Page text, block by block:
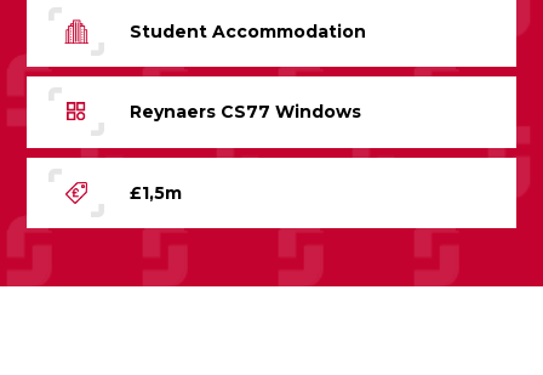
Student Accommodation
Reynaers CS77 Windows
£1,5m